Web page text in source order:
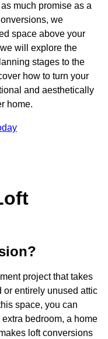
much promise as a
we
space above your
will explore the
stages to the
how to turn your
and aesthetically
home.
project that takes
or entirely unused attic
space, you can
bedroom, a home
loft conversions